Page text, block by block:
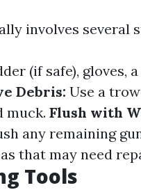
involves several
(if safe), gloves,
Debris: Use a
muck. Flush with
any remaining
that may need
Tools